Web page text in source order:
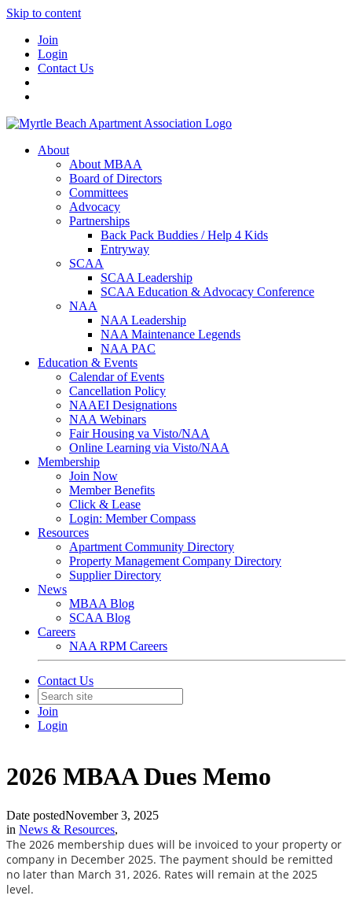
Skip to content
Join
Login
Contact Us
About
About MBAA
Board of Directors
Committees
Advocacy
Partnerships
Back Pack Buddies / Help 4 Kids
Entryway
SCAA
SCAA Leadership
SCAA Education & Advocacy Conference
NAA
NAA Leadership
NAA Maintenance Legends
NAA PAC
Education & Events
Calendar of Events
Cancellation Policy
NAAEI Designations
NAA Webinars
Fair Housing va Visto/NAA
Online Learning via Visto/NAA
Membership
Join Now
Member Benefits
Click & Lease
Login: Member Compass
Resources
Apartment Community Directory
Property Management Company Directory
Supplier Directory
News
MBAA Blog
SCAA Blog
Careers
NAA RPM Careers
Contact Us
Join
Login
2026 MBAA Dues Memo
Date postedNovember 3, 2025
in News & Resources,
The 2026 membership dues will be invoiced to your property or
company in December 2025. The payment should be remitted
no later than March 31, 2026. Rates will remain at the 2025
level.